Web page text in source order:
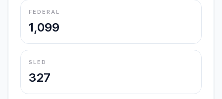
FEDERAL
1,099
SLED
327